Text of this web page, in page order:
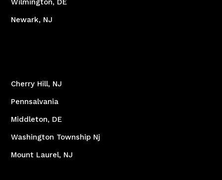
Wilmington, DE
Newark, NJ
Cherry Hill, NJ
Pennsalvania
Middleton, DE
Washington Township Nj
Mount Laurel, NJ